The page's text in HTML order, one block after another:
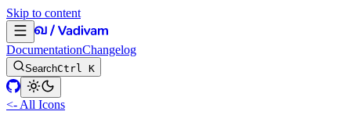
Skip to content
DocumentationChangelog
SearchCtrl K
<- All Icons